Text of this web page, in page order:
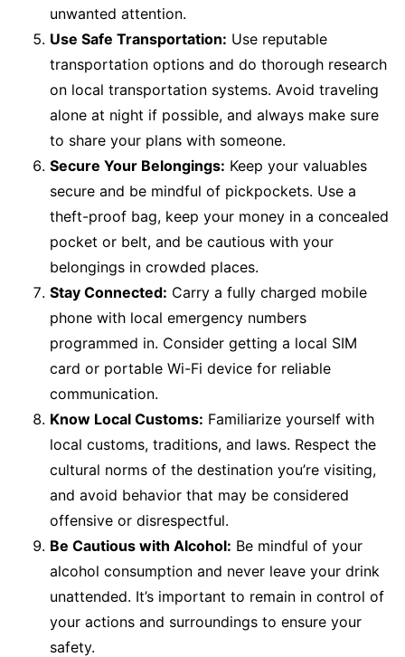
unwanted attention.
Use Safe Transportation: Use reputable
transportation options and do thorough research
on local transportation systems. Avoid traveling
alone at night if possible, and always make sure
to share your plans with someone.
Secure Your Belongings: Keep your valuables
secure and be mindful of pickpockets. Use a
theft-proof bag, keep your money in a concealed
pocket or belt, and be cautious with your
belongings in crowded places.
Stay Connected: Carry a fully charged mobile
phone with local emergency numbers
programmed in. Consider getting a local SIM
card or portable Wi-Fi device for reliable
communication.
Know Local Customs: Familiarize yourself with
local customs, traditions, and laws. Respect the
cultural norms of the destination you’re visiting,
and avoid behavior that may be considered
offensive or disrespectful.
Be Cautious with Alcohol: Be mindful of your
alcohol consumption and never leave your drink
unattended. It’s important to remain in control of
your actions and surroundings to ensure your
safety.